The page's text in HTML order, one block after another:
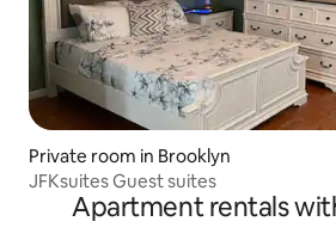
Private room in Brooklyn
JFKsuites Guest suites
Apartment rentals